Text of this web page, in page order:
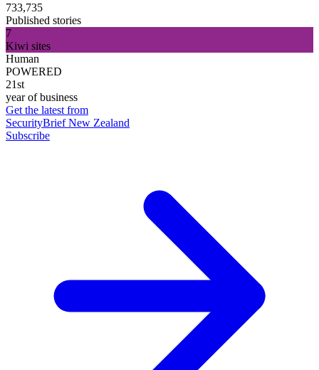
733,735
Published stories
7
Kiwi sites
Human
POWERED
21st
year of business
Get the latest from
SecurityBrief New Zealand
Subscribe